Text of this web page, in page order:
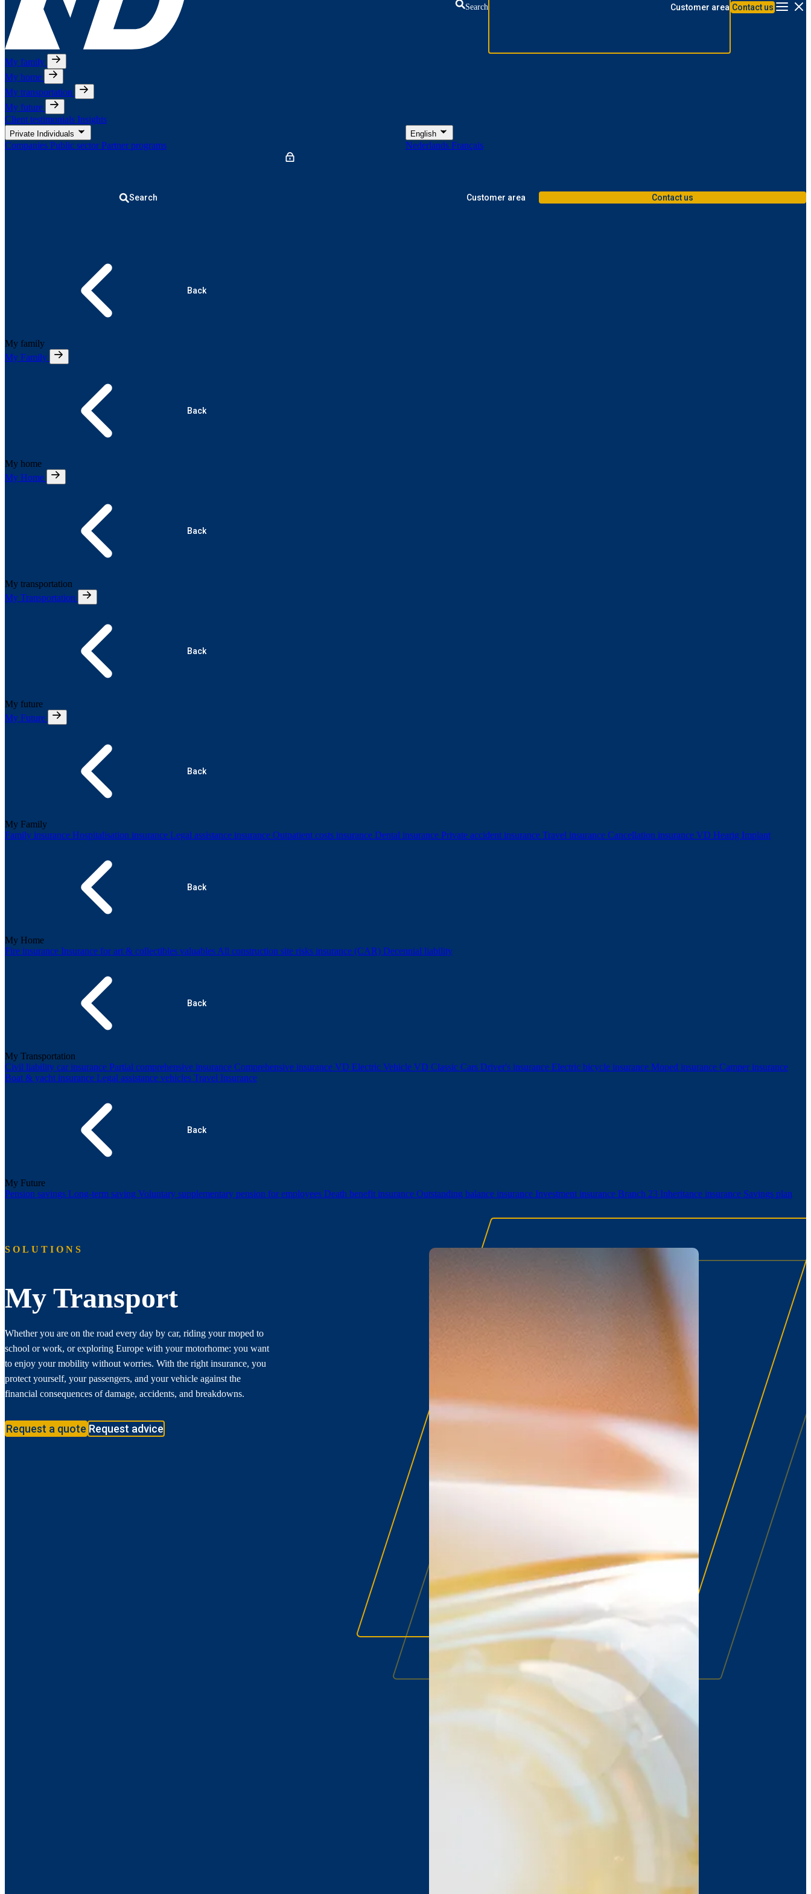
Search Customer area Contact us
My family
My home
My transportation
My future
Client testimonials Insights
Private Individuals
Companies Public sectorPartner programs
English
Nederlands Français
Search Customer area Contact us
Back
My family
My Family
Back
My home
My Home
Back
My transportation
My Transportation
Back
My future
My Future
Back
My Family
Family insurance Hospitalisation insurance Legal assistance insurance Outpatient costs insurance Dental insurance Private accident insurance Travel insurance Cancellation insurance VD Hearig Implant
Back
My Home
Fire insurance Insurance for art & collectibles valuables All construction site risks insurance (CAR) Decennial liability
Back
My Transportation
Civil liability car insurance Partial comprehensive insurance Comprehensive insurance VD Electric Vehicle VD Classic Cars Driver's insurance Electric bicycle insurance Moped insurance Camper insurance
Boat & yacht insurance Legal assistance vehicles Travel Insurance
Back
My Future
Pension savings Long-term saving Voluntary supplementary pension for employees Death benefit insurance Outstanding balance insurance Investment insurance Branch 23 Inheritance insurance Savings plan
SOLUTIONS
My Transport
Whether you are on the road every day by car, riding your moped to
school or work, or exploring Europe with your motorhome: you want
to enjoy your mobility without worries. With the right insurance, you
protect yourself, your passengers, and your vehicle against the
financial consequences of damage, accidents, and breakdowns.
Request a quote Request advice